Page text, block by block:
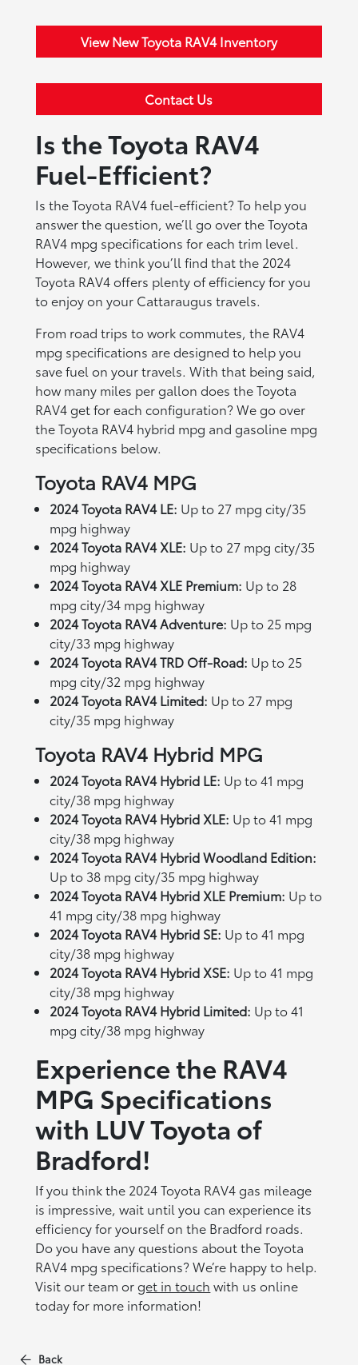
View New Toyota RAV4 Inventory
Contact Us
Is the Toyota RAV4
Fuel-Efficient?
Is the Toyota RAV4 fuel-efficient? To help you
answer the question, we’ll go over the Toyota
RAV4 mpg specifications for each trim level.
However, we think you’ll find that the 2024
Toyota RAV4 offers plenty of efficiency for you
to enjoy on your Cattaraugus travels.
From road trips to work commutes, the RAV4
mpg specifications are designed to help you
save fuel on your travels. With that being said,
how many miles per gallon does the Toyota
RAV4 get for each configuration? We go over
the Toyota RAV4 hybrid mpg and gasoline mpg
specifications below.
Toyota RAV4 MPG
2024 Toyota RAV4 LE: Up to 27 mpg city/35
mpg highway
2024 Toyota RAV4 XLE: Up to 27 mpg city/35
mpg highway
2024 Toyota RAV4 XLE Premium: Up to 28
mpg city/34 mpg highway
2024 Toyota RAV4 Adventure: Up to 25 mpg
city/33 mpg highway
2024 Toyota RAV4 TRD Off-Road: Up to 25
mpg city/32 mpg highway
2024 Toyota RAV4 Limited: Up to 27 mpg
city/35 mpg highway
Toyota RAV4 Hybrid MPG
2024 Toyota RAV4 Hybrid LE: Up to 41 mpg
city/38 mpg highway
2024 Toyota RAV4 Hybrid XLE: Up to 41 mpg
city/38 mpg highway
2024 Toyota RAV4 Hybrid Woodland Edition:
Up to 38 mpg city/35 mpg highway
2024 Toyota RAV4 Hybrid XLE Premium: Up to
41 mpg city/38 mpg highway
2024 Toyota RAV4 Hybrid SE: Up to 41 mpg
city/38 mpg highway
2024 Toyota RAV4 Hybrid XSE: Up to 41 mpg
city/38 mpg highway
2024 Toyota RAV4 Hybrid Limited: Up to 41
mpg city/38 mpg highway
Experience the RAV4
MPG Specifications
with LUV Toyota of
Bradford!
If you think the 2024 Toyota RAV4 gas mileage
is impressive, wait until you can experience its
efficiency for yourself on the Bradford roads.
Do you have any questions about the Toyota
RAV4 mpg specifications? We’re happy to help.
Visit our team orget in touch with us online
today for more information!
Back